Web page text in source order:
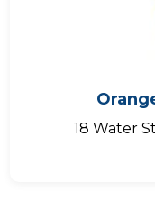
18 Water